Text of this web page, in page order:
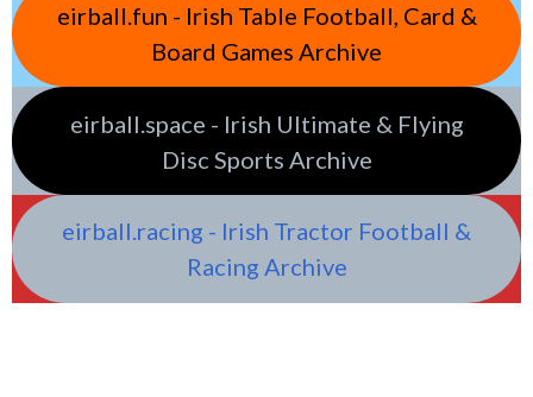
eirball.fun - Irish Table Football, Card &
Board Games Archive
eirball.space - Irish Ultimate & Flying
Disc Sports Archive
eirball.racing - Irish Tractor Football &
Racing Archive